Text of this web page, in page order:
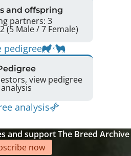
and offspring
partners: 3
Offspring: 12 (5 Male / 7 Female)
pedigree
view pedigree
analysis
analysis
and support The Breed Archive
now